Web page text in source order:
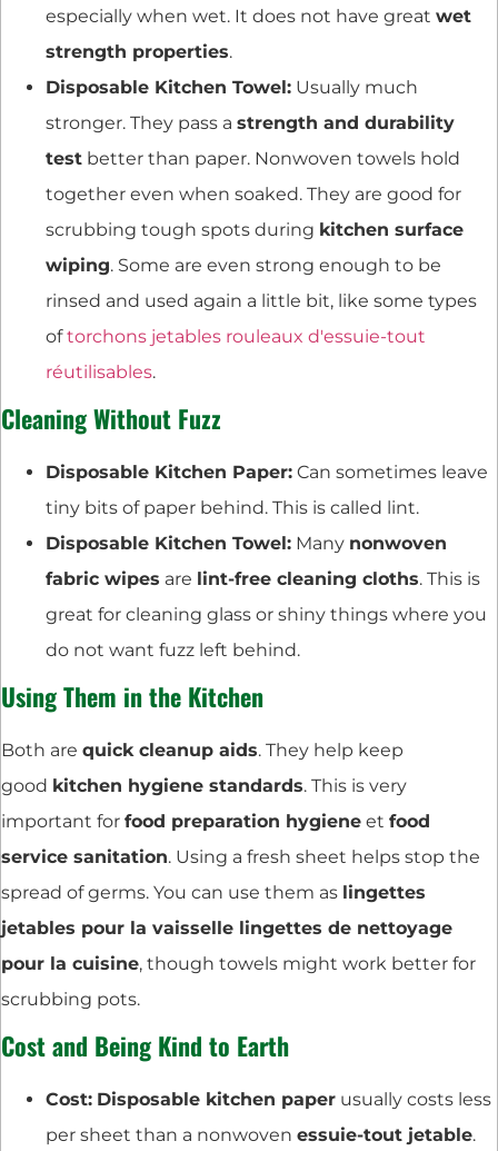
especially when wet. It does not have great wet
strength properties.
Disposable Kitchen Towel: Usually much
stronger. They pass a strength and durability
test better than paper. Nonwoven towels hold
together even when soaked. They are good for
scrubbing tough spots during kitchen surface
wiping. Some are even strong enough to be
rinsed and used again a little bit, like some types
oftorchons jetables rouleaux d'essuie-tout
réutilisables.
Cleaning Without Fuzz
Disposable Kitchen Paper: Can sometimes leave
tiny bits of paper behind. This is called lint.
Disposable Kitchen Towel: Many nonwoven
fabric wipes are lint-free cleaning cloths. This is
great for cleaning glass or shiny things where you
do not want fuzz left behind.
Using Them in the Kitchen
Both are quick cleanup aids. They help keep
good kitchen hygiene standards. This is very
important for food preparation hygiene et food
service sanitation. Using a fresh sheet helps stop the
spread of germs. You can use them as lingettes
jetables pour la vaisselle lingettes de nettoyage
pour la cuisine, though towels might work better for
scrubbing pots.
Cost and Being Kind to Earth
Cost: Disposable kitchen paper usually costs less
per sheet than a nonwoven essuie-tout jetable.